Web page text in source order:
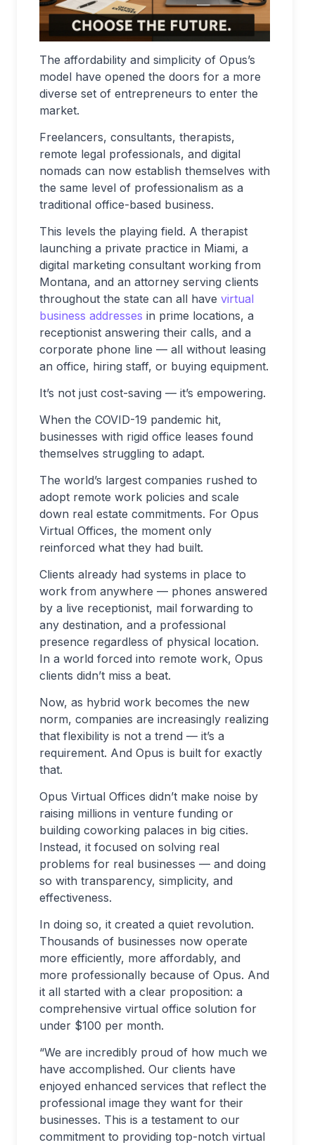
The affordability and simplicity of Opus’s
model have opened the doors for a more
diverse set of entrepreneurs to enter the
market.
Freelancers, consultants, therapists,
remote legal professionals, and digital
nomads can now establish themselves with
the same level of professionalism as a
traditional office-based business.
This levels the playing field. A therapist
launching a private practice in Miami, a
digital marketing consultant working from
Montana, and an attorney serving clients
throughout the state can all have virtual
business addresses in prime locations, a
receptionist answering their calls, and a
corporate phone line — all without leasing
an office, hiring staff, or buying equipment.
It’s not just cost-saving — it’s empowering.
When the COVID-19 pandemic hit,
businesses with rigid office leases found
themselves struggling to adapt.
The world’s largest companies rushed to
adopt remote work policies and scale
down real estate commitments. For Opus
Virtual Offices, the moment only
reinforced what they had built.
Clients already had systems in place to
work from anywhere — phones answered
by a live receptionist, mail forwarding to
any destination, and a professional
presence regardless of physical location.
In a world forced into remote work, Opus
clients didn’t miss a beat.
Now, as hybrid work becomes the new
norm, companies are increasingly realizing
that flexibility is not a trend — it’s a
requirement. And Opus is built for exactly
that.
Opus Virtual Offices didn’t make noise by
raising millions in venture funding or
building coworking palaces in big cities.
Instead, it focused on solving real
problems for real businesses — and doing
so with transparency, simplicity, and
effectiveness.
In doing so, it created a quiet revolution.
Thousands of businesses now operate
more efficiently, more affordably, and
more professionally because of Opus. And
it all started with a clear proposition: a
comprehensive virtual office solution for
under $100 per month.
“We are incredibly proud of how much we
have accomplished. Our clients have
enjoyed enhanced services that reflect the
professional image they want for their
businesses. This is a testament to our
commitment to providing top-notch virtual